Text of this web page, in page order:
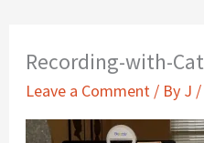
Recording-with-Cat
Leave a Comment / By J /